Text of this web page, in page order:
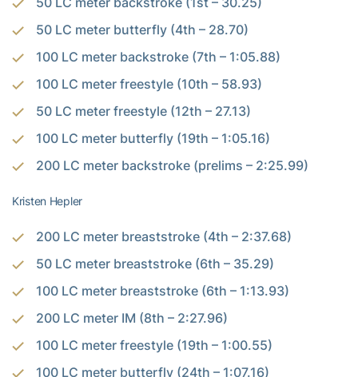
50 LC meter butterfly (4th – 28.70)
100 LC meter backstroke (7th – 1:05.88)
100 LC meter freestyle (10th – 58.93)
50 LC meter freestyle (12th – 27.13)
100 LC meter butterfly (19th – 1:05.16)
200 LC meter backstroke (prelims – 2:25.99)
Kristen Hepler
200 LC meter breaststroke (4th – 2:37.68)
50 LC meter breaststroke (6th – 35.29)
100 LC meter breaststroke (6th – 1:13.93)
200 LC meter IM (8th – 2:27.96)
100 LC meter freestyle (19th – 1:00.55)
100 LC meter butterfly (24th – 1:07.16)